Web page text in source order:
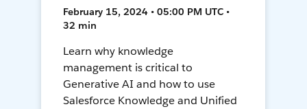
February 15, 2024 • 05:00 PM UTC •
32 min
Learn why knowledge
management is critical to
Generative AI and how to use
Salesforce Knowledge and Unified